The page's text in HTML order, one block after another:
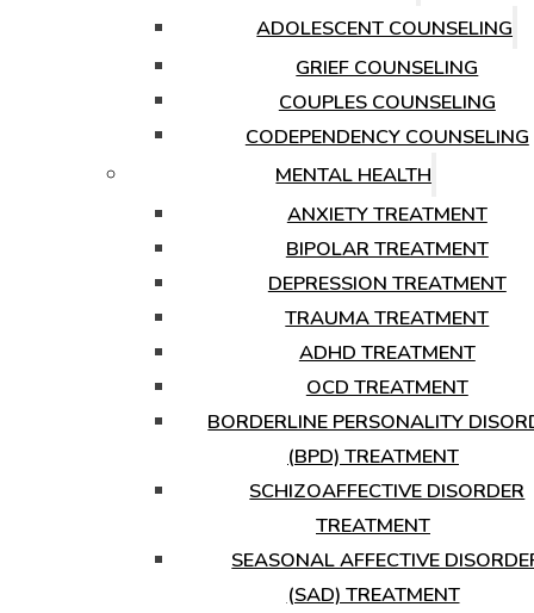
ADOLESCENT COUNSELING
GRIEF COUNSELING
COUPLES COUNSELING
CODEPENDENCY COUNSELING
MENTAL HEALTH
ANXIETY TREATMENT
BIPOLAR TREATMENT
DEPRESSION TREATMENT
TRAUMA TREATMENT
ADHD TREATMENT
OCD TREATMENT
BORDERLINE PERSONALITY
(BPD) TREATMENT
SCHIZOAFFECTIVE DISORDER
TREATMENT
SEASONAL AFFECTIVE
(SAD) TREATMENT